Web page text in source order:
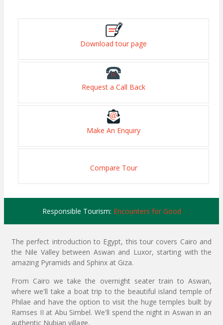
Download tour page
Request a Call Back
Make An Enquiry
Compare Tour
Responsible Tourism: Encounters for Good
The perfect introduction to Egypt, this tour covers Cairo and
the Nile Valley between Aswan and Luxor, starting with the
amazing Pyramids and Sphinx at Giza.
From Cairo we take the overnight seater train to Aswan,
where we'll take a boat trip to the beautiful island temple of
Philae and have the option to visit the huge temples built by
Ramses II at Abu Simbel. We'll spend the night in Aswan in an
authentic Nubian village.